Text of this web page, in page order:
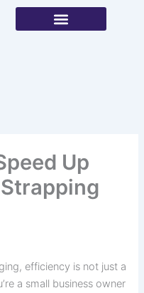
Up
efficiency is not just a
a small business owner